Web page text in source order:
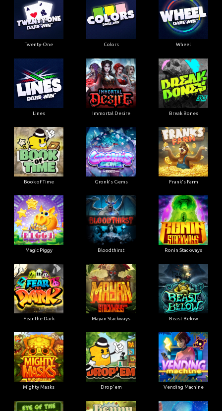
Twenty-One Colors Wheel
Lines Immortal Desire Break Bones
Book of Time Gronk's Gems Frank's Farm
Magic Piggy Bloodthirst Ronin Stackways
Fear the Dark Mayan Stackways Beast Below
Mighty Masks Drop'em Vending Machine